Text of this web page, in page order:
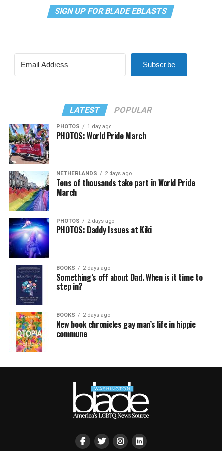
SIGN UP FOR BLADE EBLASTS
Subscribe
LATEST POPULAR
PHOTOS 1 day ago
PHOTOS: World Pride March
NETHERLANDS 2 days ago
Tens of thousands take part in World Pride
March
PHOTOS 2 days ago
PHOTOS: Daddy Issues at Kiki
BOOKS 2 days ago
Something’s off about Dad. When is it time to
step in?
BOOKS 2 days ago
New book chronicles gay man’s life in hippie
commune